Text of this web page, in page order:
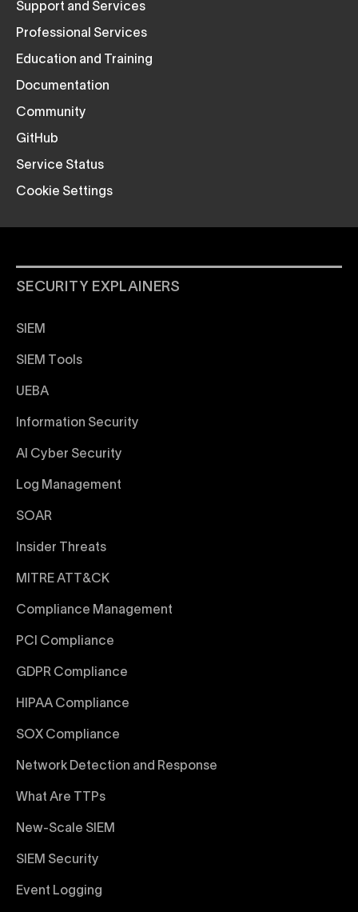
Support and Services
Professional Services
Education and Training
Documentation
Community
GitHub
Service Status
Cookie Settings
SECURITY EXPLAINERS
SIEM
SIEM Tools
UEBA
Information Security
AI Cyber Security
Log Management
SOAR
Insider Threats
MITRE ATT&CK
Compliance Management
PCI Compliance
GDPR Compliance
HIPAA Compliance
SOX Compliance
Network Detection and Response
What Are TTPs
New-Scale SIEM
SIEM Security
Event Logging